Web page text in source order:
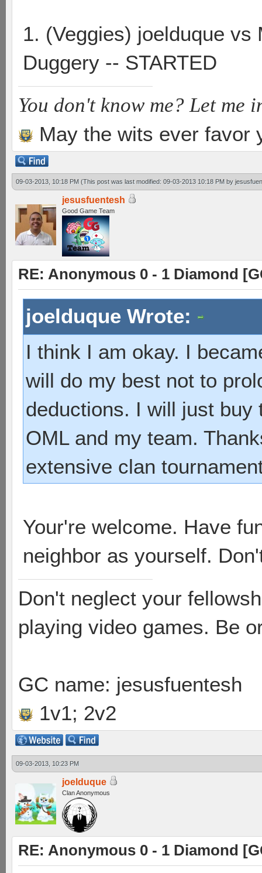
1. (Veggies) joelduque
Duggery -- STARTED
You don't know me? Let me
May the wits ever favor
09-03-2013, 10:18 PM (This post was last modified: 09-03-2013 10:18 PM by
jesusfuentesh
Good Game Team
RE: Anonymous 0 - 1 Diamond
joelduque Wrote:
I think I am okay. I
will do my best not to
deductions. I will just
OML and my team.
extensive clan
Your're welcome. Have
neighbor as yourself.
Don't neglect your
playing video games. Be
GC name: jesusfuentesh
1v1; 2v2
09-03-2013, 10:23 PM
joelduque
Clan Anonymous
RE: Anonymous 0 - 1 Diamond